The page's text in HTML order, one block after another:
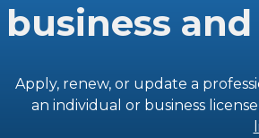
Apply, renew, or update a
an individual or business